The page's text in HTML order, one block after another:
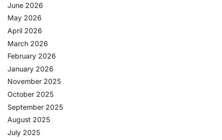
June 2026
May 2026
April 2026
March 2026
February 2026
January 2026
November 2025
October 2025
September 2025
August 2025
July 2025